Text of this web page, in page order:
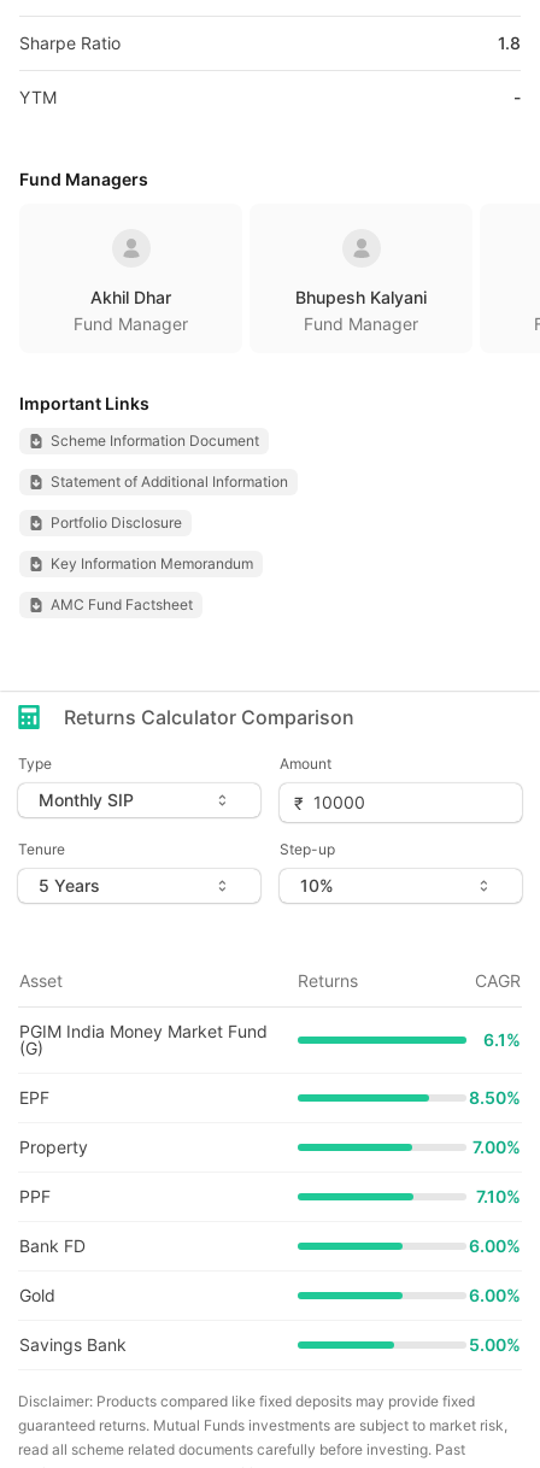
Sharpe Ratio 1.8
YTM -
Fund Managers
Akhil Dhar
Fund Manager
Bhupesh Kalyani
Fund Manager
Important Links
Scheme Information Document
Statement of Additional Information
Portfolio Disclosure
Key Information Memorandum
AMC Fund Factsheet
Returns Calculator Comparison
Type Amount
Tenure Step-up
Asset Returns CAGR
PGIM India Money Market Fund
(G)
6.1%
EPF 8.50%
Property 7.00%
PPF 7.10%
Bank FD 6.00%
Gold 6.00%
Savings Bank 5.00%
Disclaimer: Products compared like fixed deposits may provide fixed
guaranteed returns. Mutual Funds investments are subject to market risk,
read all scheme related documents carefully before investing. Past